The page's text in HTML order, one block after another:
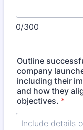
0/300
Outline
company
including their
and how they
objectives. *